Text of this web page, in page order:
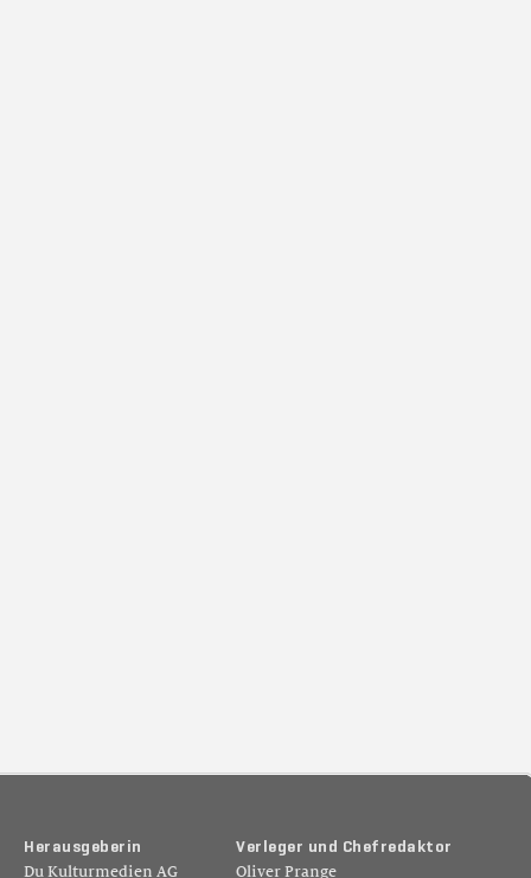
H er au sg eb er in
Du Kulturmedien AG
Ver leger un d Ch ef reda kt or
Oliver Prange